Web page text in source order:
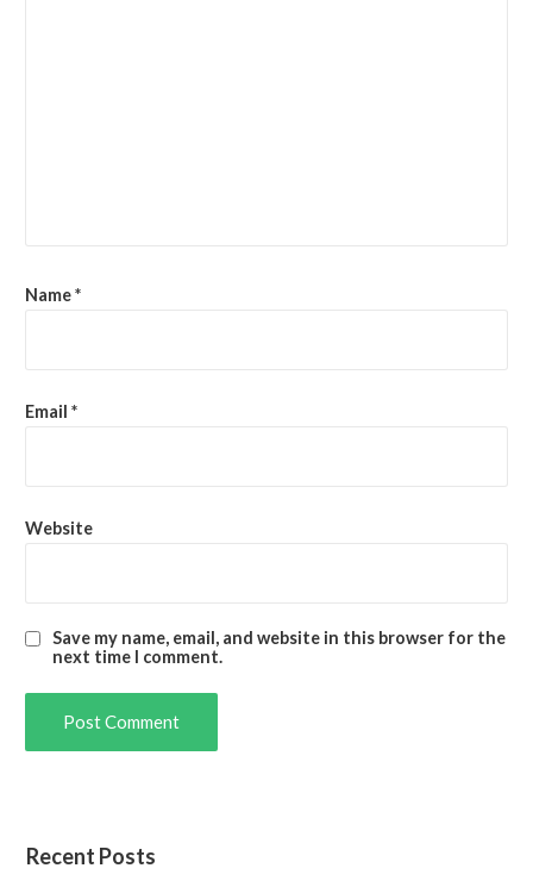
Name*
Email *
Website
Save my name, email, and website in this browser for the
next time I comment.
Recent Posts